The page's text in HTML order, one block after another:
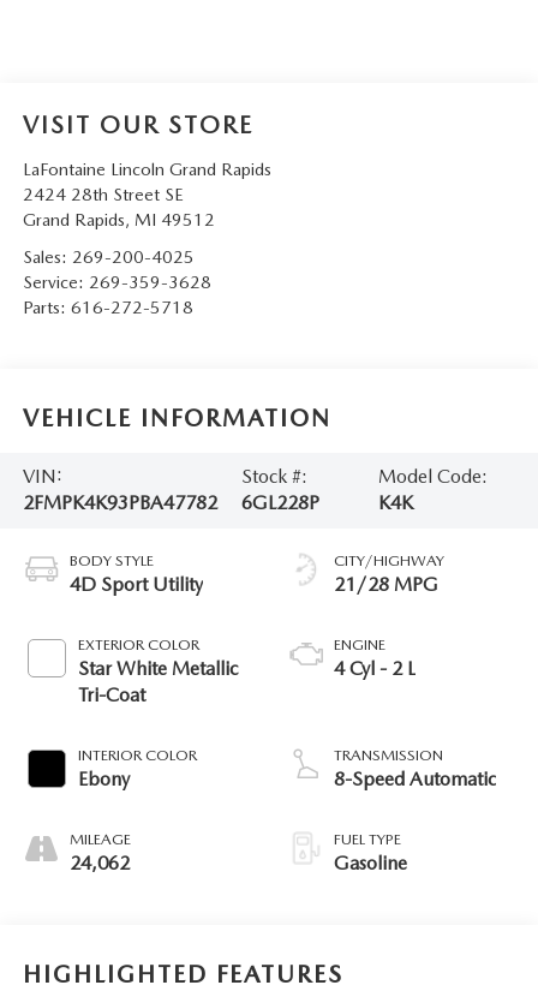
VISIT OUR STORE
LaFontaine Lincoln Grand Rapids
2424 28th Street SE
Grand Rapids, MI 49512
Sales: 269-200-4025
Service: 269-359-3628
Parts: 616-272-5718
VEHICLE INFORMATION
VIN:
2FMPK4K93PBA47782
Stock #:
6GL228P
Model Code:
K4K
BODY STYLE
4D Sport Utility
EXTERIOR COLOR
Star White Metallic
Tri-Coat
INTERIOR COLOR
Ebony
MILEAGE
24,062
CITY/HIGHWAY
21/28 MPG
ENGINE
4 Cyl - 2 L
TRANSMISSION
8-Speed Automatic
FUEL TYPE
Gasoline
HIGHLIGHTED FEATURES